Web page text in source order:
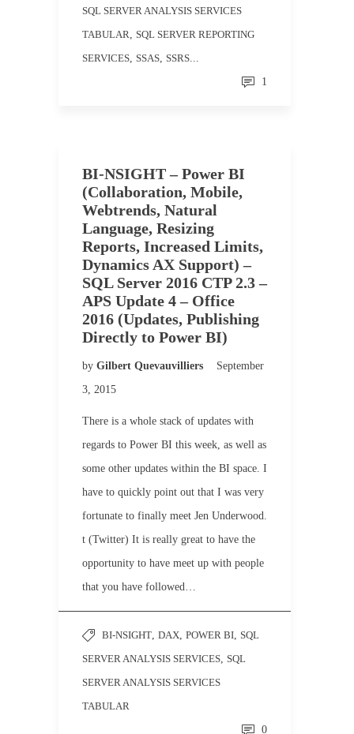
SQL SERVER ANALYSIS SERVICES
TABULAR, SQL SERVER REPORTING
SERVICES, SSAS, SSRS...
1
BI-NSIGHT – Power BI
(Collaboration, Mobile,
Webtrends, Natural
Language, Resizing
Reports, Increased Limits,
Dynamics AX Support) –
SQL Server 2016 CTP 2.3 –
APS Update 4 – Office
2016 (Updates, Publishing
Directly to Power BI)
by Gilbert Quevauvilliers
September
3, 2015
There is a whole stack of updates with
regards to Power BI this week, as well as
some other updates within the BI space. I
have to quickly point out that I was very
fortunate to finally meet Jen Underwood.
t (Twitter) It is really great to have the
opportunity to have meet up with people
that you have followed…
BI-NSIGHT, DAX, POWER BI, SQL
SERVER ANALYSIS SERVICES, SQL
SERVER ANALYSIS SERVICES
TABULAR
0